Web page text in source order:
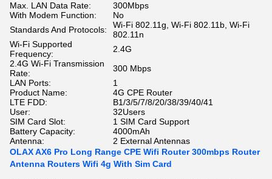
Max. LAN Data Rate:
300Mbps
With Modem Function:
No
Standards And Protocols:
Wi-Fi 802.11g, Wi-Fi 802.11b, Wi-Fi
802.11n
Wi-Fi Supported
Frequency:
2.4G
2.4G Wi-Fi Transmission
Rate:
300 Mbps
LAN Ports:
1
Product Name:
4G CPE Router
LTE FDD:
B1/3/5/7/8/20/38/39/40/41
User:
32Users
SIM Card Slot:
1 SIM Card Support
Battery Capacity:
4000mAh
Antenna:
2 External Antennas
OLAX AX6 Pro Long Range CPE Wifi Router 300mbps Router
Antenna Routers Wifi 4g With Sim Card